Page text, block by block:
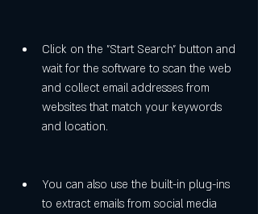
Click on the "Start Search" button and
wait for the software to scan the web
and collect email addresses from
websites that match your keywords
and location.
You can also use the built-in plug-ins
to extract emails from social media